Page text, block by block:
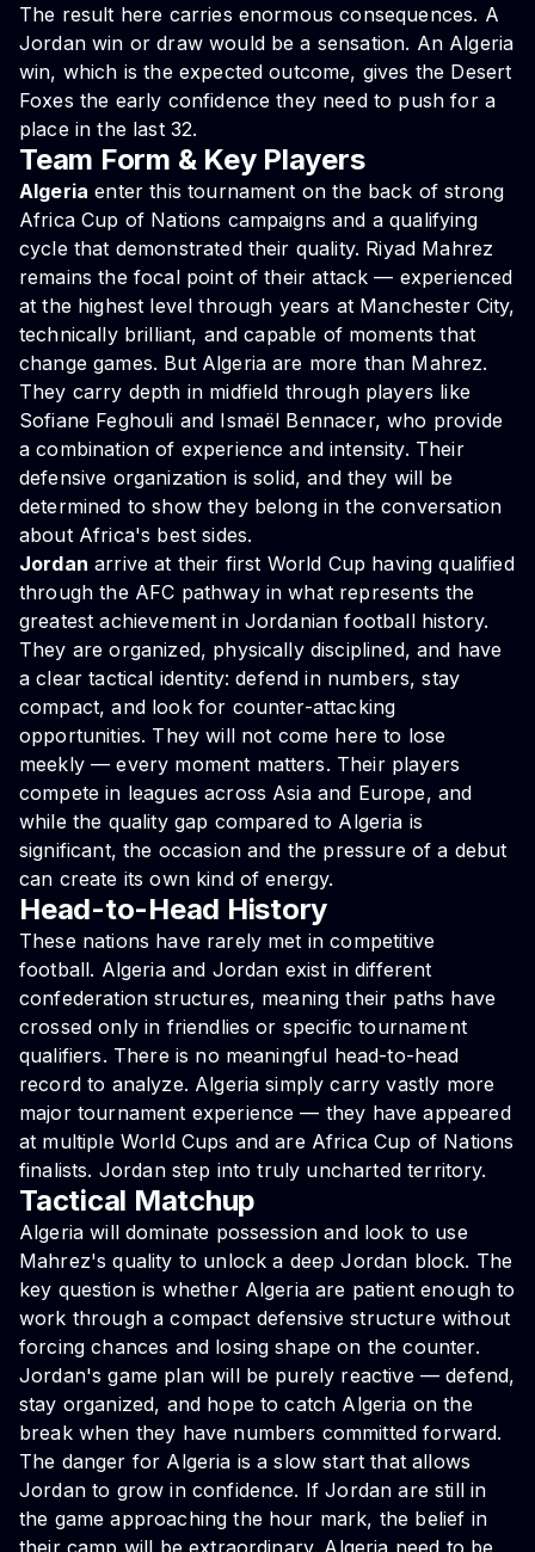
The result here carries enormous consequences. A
Jordan win or draw would be a sensation. An Algeria
win, which is the expected outcome, gives the Desert
Foxes the early confidence they need to push for a
place in the last 32.
Team Form & Key Players
Algeria enter this tournament on the back of strong
Africa Cup of Nations campaigns and a qualifying
cycle that demonstrated their quality. Riyad Mahrez
remains the focal point of their attack — experienced
at the highest level through years at Manchester City,
technically brilliant, and capable of moments that
change games. But Algeria are more than Mahrez.
They carry depth in midfield through players like
Sofiane Feghouli and Ismaël Bennacer, who provide
a combination of experience and intensity. Their
defensive organization is solid, and they will be
determined to show they belong in the conversation
about Africa's best sides.
Jordan arrive at their first World Cup having qualified
through the AFC pathway in what represents the
greatest achievement in Jordanian football history.
They are organized, physically disciplined, and have
a clear tactical identity: defend in numbers, stay
compact, and look for counter-attacking
opportunities. They will not come here to lose
meekly — every moment matters. Their players
compete in leagues across Asia and Europe, and
while the quality gap compared to Algeria is
significant, the occasion and the pressure of a debut
can create its own kind of energy.
Head-to-Head History
These nations have rarely met in competitive
football. Algeria and Jordan exist in different
confederation structures, meaning their paths have
crossed only in friendlies or specific tournament
qualifiers. There is no meaningful head-to-head
record to analyze. Algeria simply carry vastly more
major tournament experience — they have appeared
at multiple World Cups and are Africa Cup of Nations
finalists. Jordan step into truly uncharted territory.
Tactical Matchup
Algeria will dominate possession and look to use
Mahrez's quality to unlock a deep Jordan block. The
key question is whether Algeria are patient enough to
work through a compact defensive structure without
forcing chances and losing shape on the counter.
Jordan's game plan will be purely reactive — defend,
stay organized, and hope to catch Algeria on the
break when they have numbers committed forward.
The danger for Algeria is a slow start that allows
Jordan to grow in confidence. If Jordan are still in
the game approaching the hour mark, the belief in